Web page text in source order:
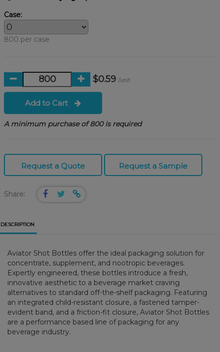
Case:
800 per case
$0.59 /unit
Add to Cart
A minimum purchase of 800 is required
Request a Quote Request a Sample
Share:
DESCRIPTION
Aviator Shot Bottles offer the ideal packaging solution for
concentrate, supplement, and nootropic beverages.
Expertly engineered, these bottles introduce a fresh,
innovative aesthetic to a beverage market craving
alternatives to standard off-the-shelf packaging. Featuring
an integrated child-resistant closure, a fastened tamper-
evident band, and a friction-fit closure, Aviator Shot Bottles
are a performance based line of packaging for any
beverage industry.